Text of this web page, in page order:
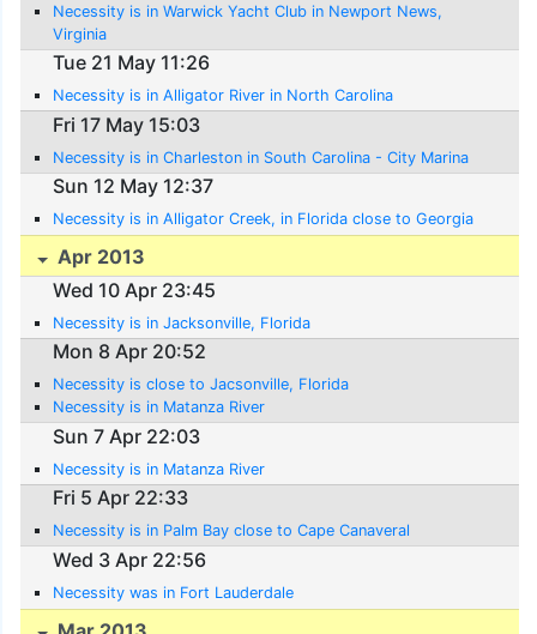
Necessity is in Warwick Yacht Club in Newport News,
Virginia
Tue 21 May 11:26
Necessity is in Alligator River in North Carolina
Fri 17 May 15:03
Necessity is in Charleston in South Carolina - City Marina
Sun 12 May 12:37
Necessity is in Alligator Creek, in Florida close to Georgia
Apr 2013
Wed 10 Apr 23:45
Necessity is in Jacksonville, Florida
Mon 8 Apr 20:52
Necessity is close to Jacsonville, Florida
Necessity is in Matanza River
Sun 7 Apr 22:03
Necessity is in Matanza River
Fri 5 Apr 22:33
Necessity is in Palm Bay close to Cape Canaveral
Wed 3 Apr 22:56
Necessity was in Fort Lauderdale